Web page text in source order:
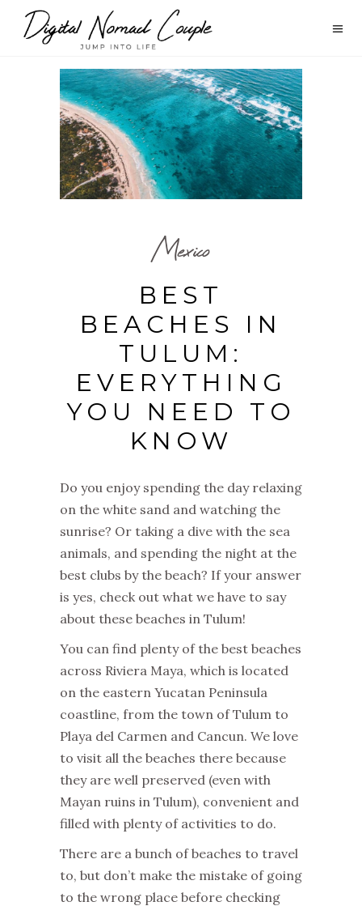
Mexico
BEST
BEACHES IN
TULUM:
EVERYTHING
YOU NEED TO
KNOW
Do you enjoy spending the day relaxing
on the white sand and watching the
sunrise? Or taking a dive with the sea
animals, and spending the night at the
best clubs by the beach? If your answer
is yes, check out what we have to say
about these beaches in Tulum!
You can find plenty of the best beaches
across Riviera Maya, which is located
on the eastern Yucatan Peninsula
coastline, from the town of Tulum to
Playa del Carmen and Cancun. We love
to visit all the beaches there because
they are well preserved (even with
Mayan ruins in Tulum), convenient and
filled with plenty of activities to do.
There are a bunch of beaches to travel
to, but don’t make the mistake of going
to the wrong place before checking